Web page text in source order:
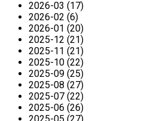
2026-03 (17)
2026-02 (6)
2026-01 (20)
2025-12 (21)
2025-11 (21)
2025-10 (22)
2025-09 (25)
2025-08 (27)
2025-07 (22)
2025-06 (26)